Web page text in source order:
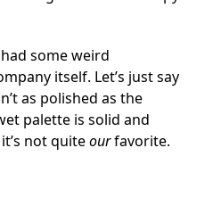
some weird
itself. Let’s just say
as polished as the
palette is solid and
not quiteourfavorite.